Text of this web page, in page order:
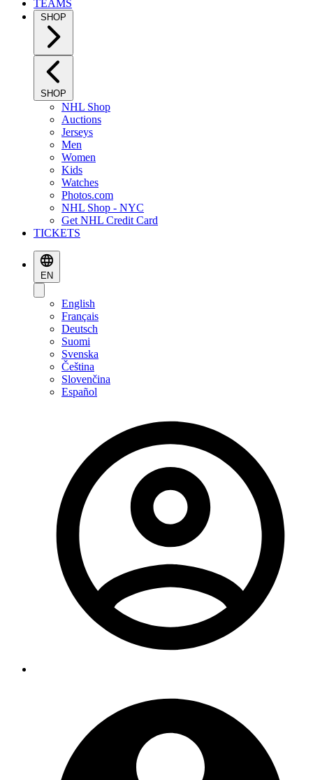
TEAMS
SHOP
SHOP
NHL Shop
Auctions
Jerseys
Men
Women
Kids
Watches
Photos.com
NHL Shop - NYC
Get NHL Credit Card
TICKETS
EN
English
Français
Deutsch
Suomi
Svenska
Čeština
Slovenčina
Español